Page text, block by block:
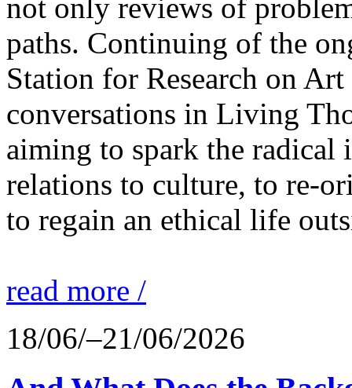
not only reviews of
paths. Continuing of the
Station for Research on
conversations in Living
aiming to spark the radical
relations to culture, to re-
to regain an ethical life
read more /
18/06/–21/06/2026